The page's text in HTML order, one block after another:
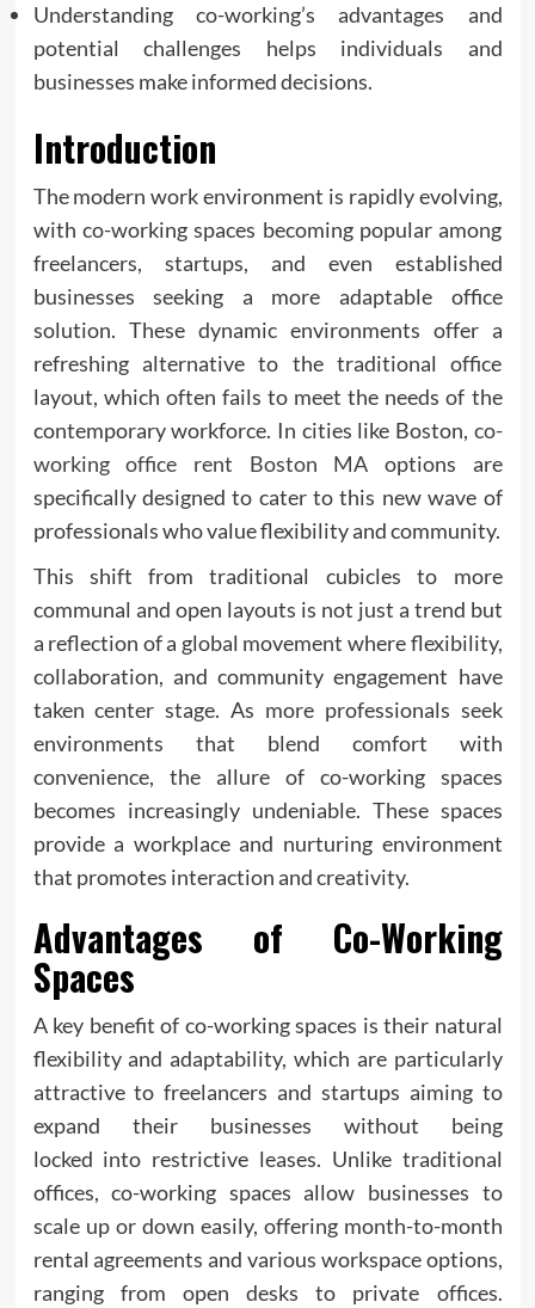
Understanding co-working’s advantages and
potential challenges helps individuals and
businesses make informed decisions.
Introduction
The modern work environment is rapidly evolving,
with co-working spaces becoming popular among
freelancers, startups, and even established
businesses seeking a more adaptable office
solution. These dynamic environments offer a
refreshing alternative to the traditional office
layout, which often fails to meet the needs of the
contemporary workforce. In cities like Boston, co-
working office rent Boston MA options are
specifically designed to cater to this new wave of
professionals who value flexibility and community.
This shift from traditional cubicles to more
communal and open layouts is not just a trend but
a reflection of a global movement where flexibility,
collaboration, and community engagement have
taken center stage. As more professionals seek
environments that blend comfort with
convenience, the allure of co-working spaces
becomes increasingly undeniable. These spaces
provide a workplace and nurturing environment
that promotes interaction and creativity.
Advantages of Co-Working
Spaces
A key benefit of co-working spaces is their natural
flexibility and adaptability, which are particularly
attractive to freelancers and startups aiming to
expand their businesses without being
locked into restrictive leases. Unlike traditional
offices, co-working spaces allow businesses to
scale up or down easily, offering month-to-month
rental agreements and various workspace options,
ranging from open desks to private offices.